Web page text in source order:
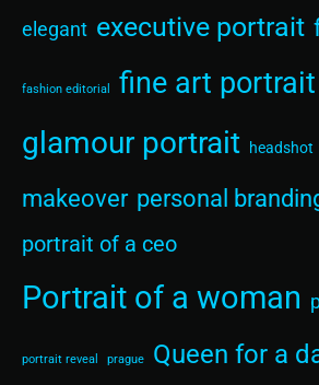
elegant executive portrait
fashion editorial fine art portrait
glamour portrait headshot
makeover personal
portrait of a ceo
Portrait of a woman
portrait reveal prague Queen for a